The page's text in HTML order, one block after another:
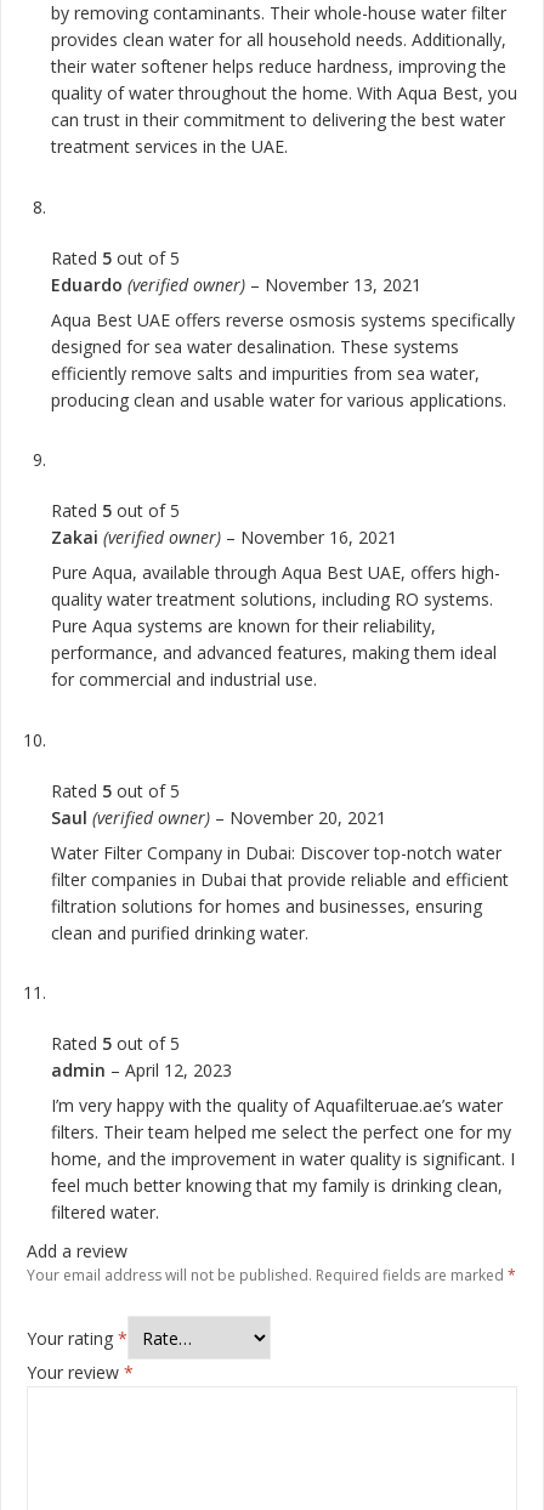
by removing contaminants. Their whole-house water filter
provides clean water for all household needs. Additionally,
their water softener helps reduce hardness, improving the
quality of water throughout the home. With Aqua Best, you
can trust in their commitment to delivering the best water
treatment services in the UAE.
Rated 5 out of 5
Eduardo (verified owner) – November 13, 2021
Aqua Best UAE offers reverse osmosis systems specifically
designed for sea water desalination. These systems
efficiently remove salts and impurities from sea water,
producing clean and usable water for various applications.
Rated 5 out of 5
Zakai (verified owner) – November 16, 2021
Pure Aqua, available through Aqua Best UAE, offers high-
quality water treatment solutions, including RO systems.
Pure Aqua systems are known for their reliability,
performance, and advanced features, making them ideal
for commercial and industrial use.
Rated 5 out of 5
Saul (verified owner) – November 20, 2021
Water Filter Company in Dubai: Discover top-notch water
filter companies in Dubai that provide reliable and efficient
filtration solutions for homes and businesses, ensuring
clean and purified drinking water.
Rated 5 out of 5
admin – April 12, 2023
I’m very happy with the quality of Aquafilteruae.ae’s water
filters. Their team helped me select the perfect one for my
home, and the improvement in water quality is significant. I
feel much better knowing that my family is drinking clean,
filtered water.
Add a review
Your email address will not be published. Required fields are marked *
Your rating *
Your review *